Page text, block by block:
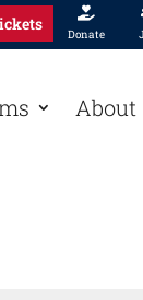

Donate
About